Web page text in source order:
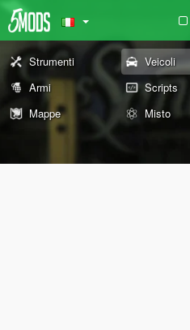
Strumenti Veicoli
Armi
Scripts
Mappe
Misto